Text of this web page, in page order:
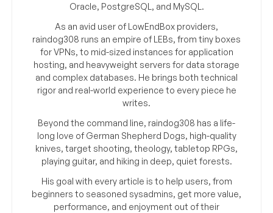
Oracle, PostgreSQL, and MySQL.
As an avid user of LowEndBox providers,
raindog308 runs an empire of LEBs, from tiny boxes
for VPNs, to mid-sized instances for application
hosting, and heavyweight servers for data storage
and complex databases. He brings both technical
rigor and real-world experience to every piece he
writes.
Beyond the command line, raindog308 has a life-
long love of German Shepherd Dogs, high-quality
knives, target shooting, theology, tabletop RPGs,
playing guitar, and hiking in deep, quiet forests.
His goal with every article is to help users, from
beginners to seasoned sysadmins, get more value,
performance, and enjoyment out of their